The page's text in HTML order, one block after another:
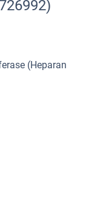
(Heparan